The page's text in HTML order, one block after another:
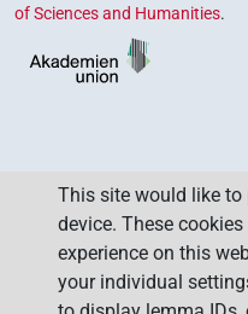
of Sciences and Humanities.
This site would like to
device. These
experience on this
your individual